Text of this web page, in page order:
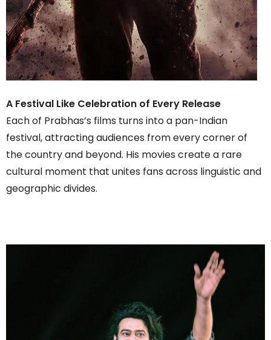
A Festival Like Celebration of Every Release
Each of Prabhas’s films turns into a pan-Indian
festival, attracting audiences from every corner of
the country and beyond. His movies create a rare
cultural moment that unites fans across linguistic and
geographic divides.